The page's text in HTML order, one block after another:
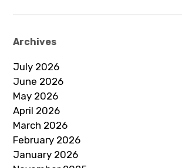
Archives
July 2026
June 2026
May 2026
April 2026
March 2026
February 2026
January 2026